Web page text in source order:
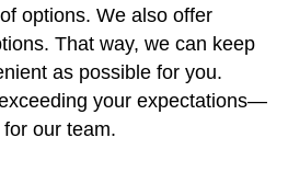
options. We also offer
That way, we can keep
as possible for you.
your expectations—
for our team.